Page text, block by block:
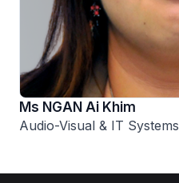
Ms NGAN Ai Khim
Audio-Visual & IT Systems